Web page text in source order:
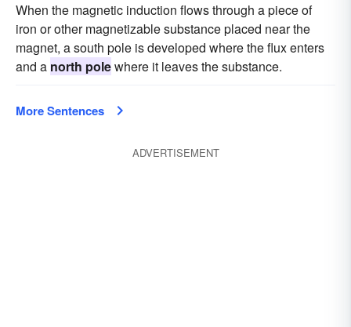
When the magnetic induction flows through a piece of
iron or other magnetizable substance placed near the
magnet, a south pole is developed where the flux enters
and a north polewhere it leaves the substance.
More Sentences
ADVERTISEMENT